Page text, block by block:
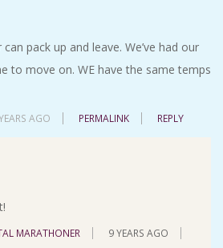
pack up and leave. We’ve had our
to move on. WE have the same temps
AGO PERMALINK REPLY
MARATHONER
9 YEARS AGO